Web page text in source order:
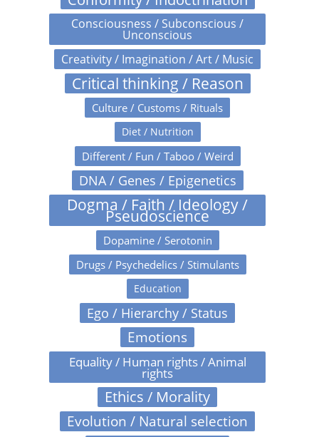
Consciousness / Subconscious /
Unconscious
Creativity / Imagination / Art / Music
Critical thinking / Reason
Culture / Customs / Rituals
Diet / Nutrition
Different / Fun / Taboo / Weird
DNA / Genes / Epigenetics
Dogma / Faith / Ideology /
Pseudoscience
Dopamine / Serotonin
Drugs / Psychedelics / Stimulants
Education
Ego / Hierarchy / Status
Emotions
Equality / Human rights / Animal
rights
Ethics / Morality
Evolution / Natural selection